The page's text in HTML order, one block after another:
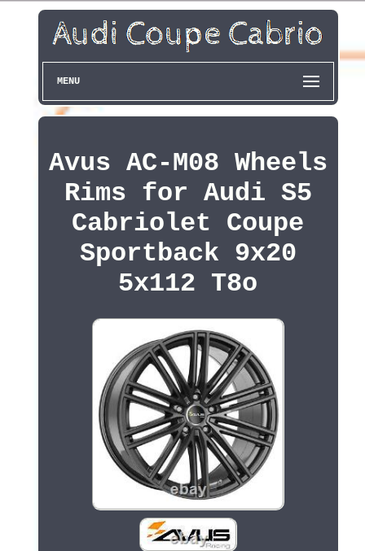
MENU
Avus AC-M08 Wheels
Rims for Audi S5
Cabriolet Coupe
Sportback 9x20
5x112 T8o